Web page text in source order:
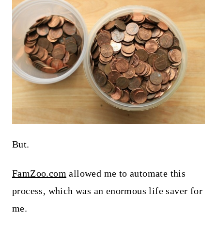
But.
FamZoo.com allowed me to automate this
process, which was an enormous life saver for
me.